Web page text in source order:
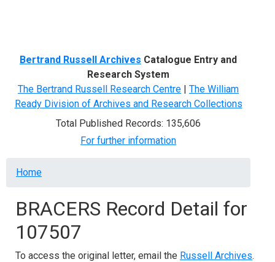
Bertrand Russell Archives Catalogue Entry and
Research System
The Bertrand Russell Research Centre | The William
Ready Division of Archives and Research Collections
Total Published Records: 135,606
For further information
Breadcrumb
Home
BRACERS Record Detail for
107507
To access the original letter, email the Russell Archives.